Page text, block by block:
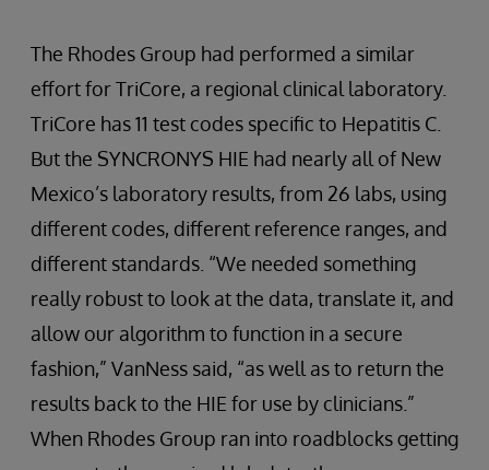
The Rhodes Group had performed a similar
effort for TriCore, a regional clinical laboratory.
TriCore has 11 test codes specific to Hepatitis C.
But the SYNCRONYS HIE had nearly all of New
Mexico’s laboratory results, from 26 labs, using
different codes, different reference ranges, and
different standards. “We needed something
really robust to look at the data, translate it, and
allow our algorithm to function in a secure
fashion,” VanNess said, “as well as to return the
results back to the HIE for use by clinicians.”
When Rhodes Group ran into roadblocks getting